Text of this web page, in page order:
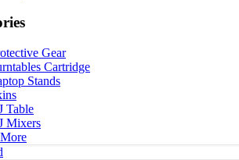
Gear
Cartridge
Stands
Table
Mixers